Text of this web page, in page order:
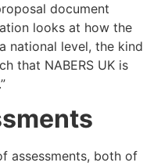
document
looks at how the
national level, the kind
that NABERS UK is
assessments, both of